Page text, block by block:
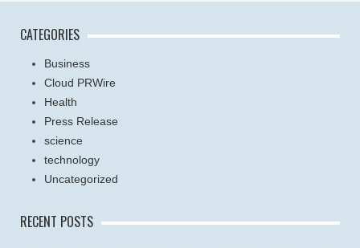
CATEGORIES
Business
Cloud PRWire
Health
Press Release
science
technology
Uncategorized
RECENT POSTS